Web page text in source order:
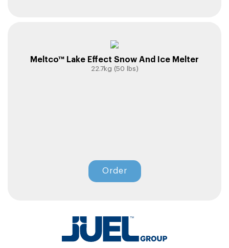
Meltco™ Lake Effect Snow And Ice Melter
22.7kg (50 lbs)
Order